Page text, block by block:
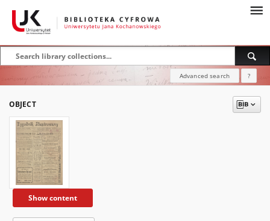
Advanced search ?
OBJECT
Show content